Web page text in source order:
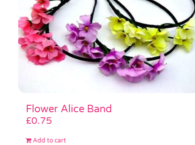
Flower Alice Band
£0.75
Add to cart